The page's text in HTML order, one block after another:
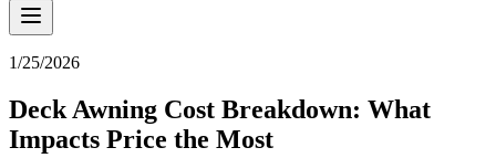
1/25/2026
Deck Awning Cost Breakdown: What
Impacts Price the Most